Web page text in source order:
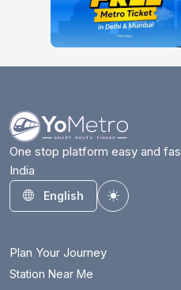
One stop platform easy and
India
English
Toggle theme
Plan Your Journey
Station Near Me